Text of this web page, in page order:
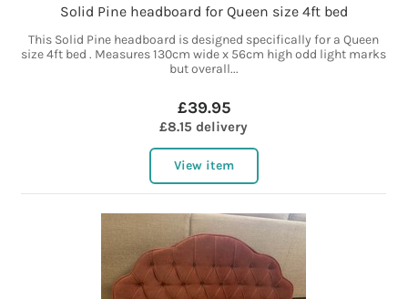
Solid Pine headboard for Queen size 4ft bed
This Solid Pine headboard is designed specifically for a Queen
size 4ft bed . Measures 130cm wide x 56cm high odd light marks
but overall...
£39.95
£8.15 delivery
View item